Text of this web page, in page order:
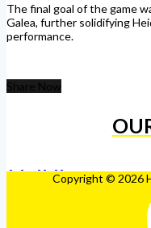
The final goal of the game
Galea, further solidifying
performance.
Share Now
Copyright © 2026